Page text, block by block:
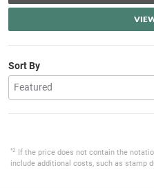
Sort By
*2
If the price does not contain the
include additional costs, such as stamp